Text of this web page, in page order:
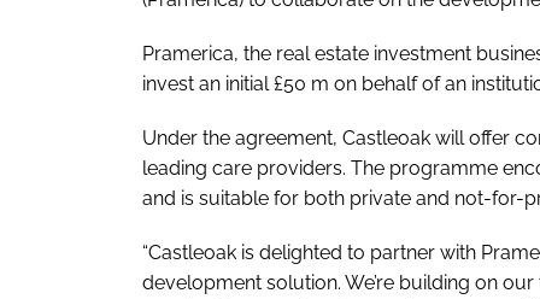
Pramerica, the real estate investment
invest an initial £50 m on behalf of an
Under the agreement, Castleoak will offer
leading care providers. The programme
and is suitable for both private and not-for-
“Castleoak is delighted to partner with
development solution. We’re building on